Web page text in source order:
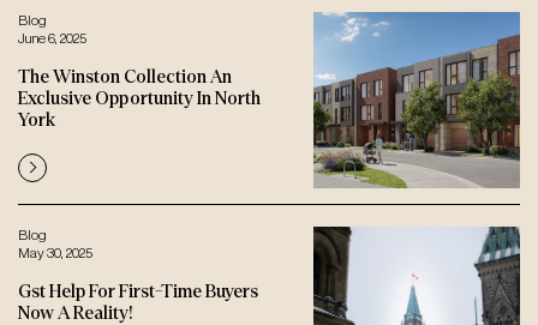
Blog
June 6, 2025
The Winston Collection An
Exclusive Opportunity In North
York
Blog
May 30, 2025
Gst Help For First-Time Buyers
Now A Reality!